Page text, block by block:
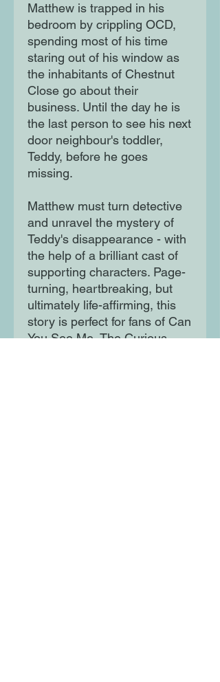
Matthew is trapped in his
bedroom by crippling OCD,
spending most of his time
staring out of his window as
the inhabitants of Chestnut
Close go about their
business. Until the day he is
the last person to see his next
door neighbour's toddler,
Teddy, before he goes
missing.
Matthew must turn detective
and unravel the mystery of
Teddy's disappearance - with
the help of a brilliant cast of
supporting characters. Page-
turning, heartbreaking, but
ultimately life-affirming, this
story is perfect for fans of Can
You See Me, The Curious